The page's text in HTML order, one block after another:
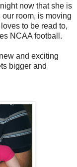
now that she is
room, is moving
to be read to,
NCAA football.
and exciting
bigger and